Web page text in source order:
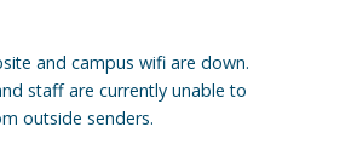
and campus wifi are down.
staff are currently unable to
outside senders.